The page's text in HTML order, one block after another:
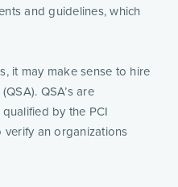
and guidelines, which
it may make sense to hire
QSA’s are
by the PCI
verify an organizations